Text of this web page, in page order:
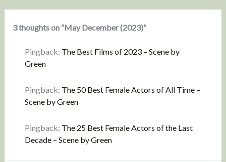
3 thoughts on “May December (2023)”
Pingback: The Best Films of 2023 – Scene by
Green
Pingback: The 50 Best Female Actors of All Time –
Scene by Green
Pingback: The 25 Best Female Actors of the Last
Decade – Scene by Green